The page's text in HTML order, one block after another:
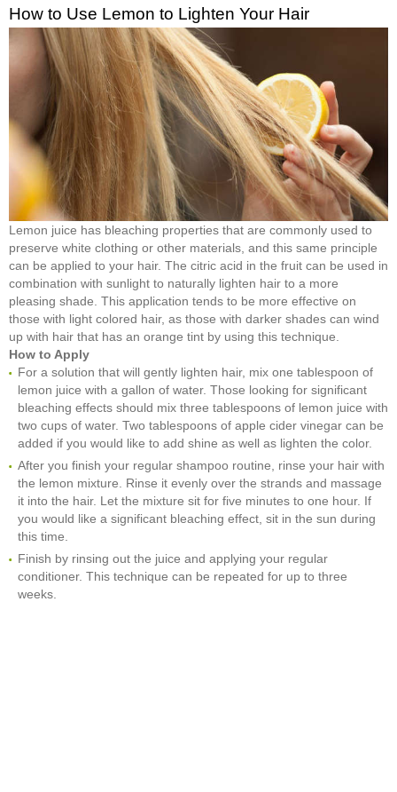
How to Use Lemon to Lighten Your Hair
Lemon juice has bleaching properties that are commonly used to
preserve white clothing or other materials, and this same principle
can be applied to your hair. The citric acid in the fruit can be used in
combination with sunlight to naturally lighten hair to a more
pleasing shade. This application tends to be more effective on
those with light colored hair, as those with darker shades can wind
up with hair that has an orange tint by using this technique.
How to Apply
For a solution that will gently lighten hair, mix one tablespoon of
lemon juice with a gallon of water. Those looking for significant
bleaching effects should mix three tablespoons of lemon juice with
two cups of water. Two tablespoons of apple cider vinegar can be
added if you would like to add shine as well as lighten the color.
After you finish your regular shampoo routine, rinse your hair with
the lemon mixture. Rinse it evenly over the strands and massage
it into the hair. Let the mixture sit for five minutes to one hour. If
you would like a significant bleaching effect, sit in the sun during
this time.
Finish by rinsing out the juice and applying your regular
conditioner. This technique can be repeated for up to three
weeks.